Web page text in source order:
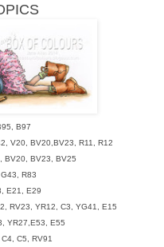
B97
V20, BV20,BV23, R11, R12
BV20, BV23, BV25
R83
E21, E29
RV23, YR12, C3, YG41, E15
YR27,E53, E55
C5, RV91